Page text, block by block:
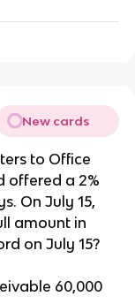
New cards
to Office
offered a 2%
On July 15,
amount in
on July 15?
60,000